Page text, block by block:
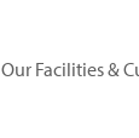
Our Facilities &